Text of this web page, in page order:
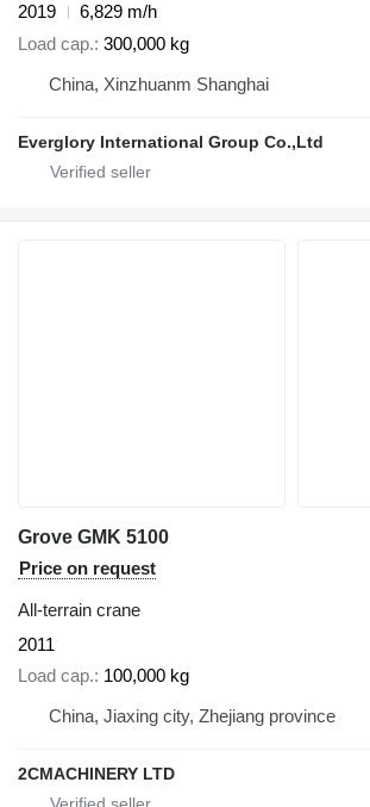
2019
6,829 m/h
Load cap. 300,000 kg
China, Xinzhuanm Shanghai
Everglory International Group Co.,Ltd
Grove GMK 5100
Price on request
All-terrain crane
2011
Load cap. 100,000 kg
China, Jiaxing city, Zhejiang province
2CMACHINERY LTD